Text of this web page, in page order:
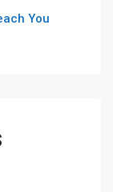
You